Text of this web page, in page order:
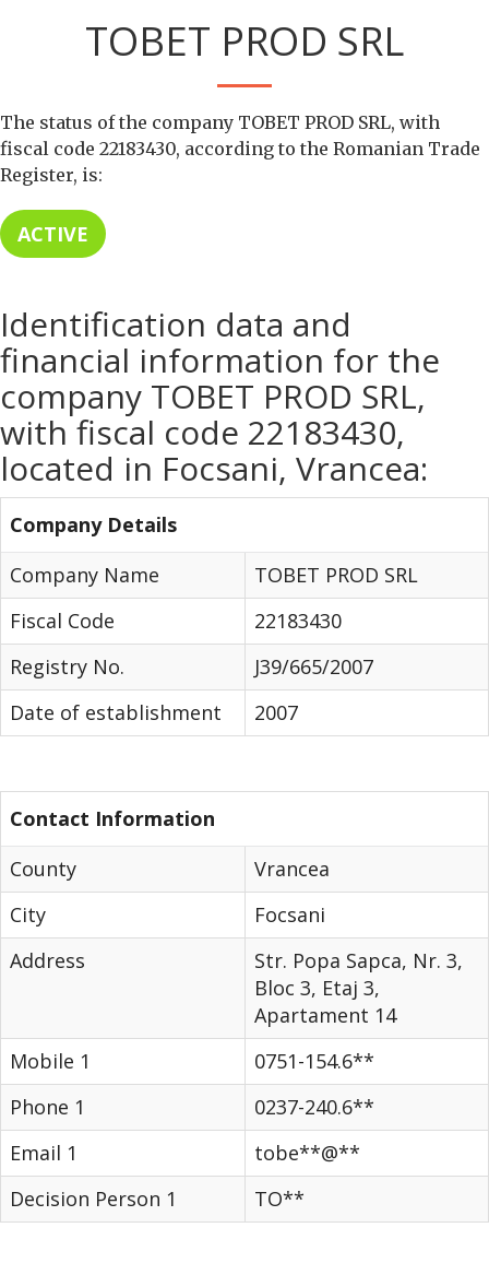
TOBET PROD SRL
The status of the company TOBET PROD SRL, with
fiscal code 22183430, according to the Romanian Trade
Register, is:
ACTIVE
Identification data and
financial information for the
company TOBET PROD SRL,
with fiscal code 22183430,
located in Focsani, Vrancea:
Company Details
Company Name
TOBET PROD SRL
Fiscal Code
22183430
Registry No.
J39/665/2007
Date of establishment
2007
Contact Information
County
Vrancea
City
Focsani
Address
Str. Popa Sapca, Nr. 3,
Bloc 3, Etaj 3,
Apartament 14
Mobile 1
0751-154.6**
Phone 1
0237-240.6**
Email 1
tobe**@**
Decision Person 1
TO**